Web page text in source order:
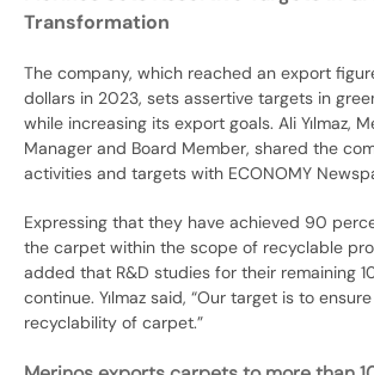
Transformation
The company, which reached an export
dollars in 2023, sets assertive targets in
while increasing its export goals. Ali Yılmaz,
Manager and Board Member, shared the
activities and targets with ECONOMY
Expressing that they have achieved 90
the carpet within the scope of recyclable
added that R&D studies for their remaining
continue. Yılmaz said, “Our target is to
recyclability of carpet.”